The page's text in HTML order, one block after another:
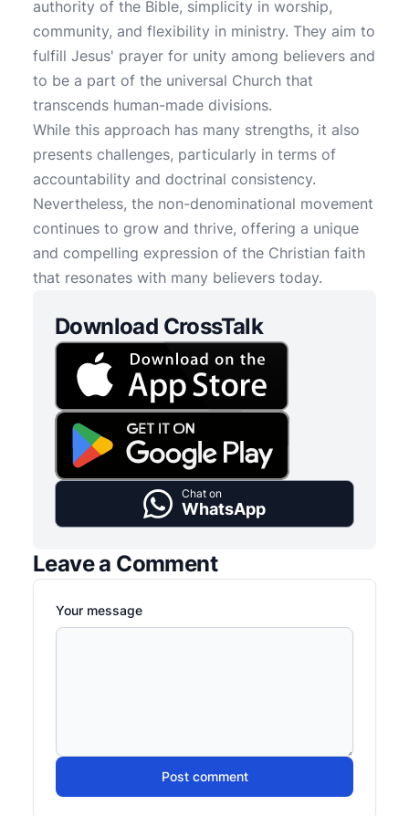
authority of the Bible, simplicity in worship,
community, and flexibility in ministry. They aim to
fulfill Jesus' prayer for unity among believers and
to be a part of the universal Church that
transcends human-made divisions.
While this approach has many strengths, it also
presents challenges, particularly in terms of
accountability and doctrinal consistency.
Nevertheless, the non-denominational movement
continues to grow and thrive, offering a unique
and compelling expression of the Christian faith
that resonates with many believers today.
Download CrossTalk
Chat on
WhatsApp
Leave a Comment
Your message
Post comment